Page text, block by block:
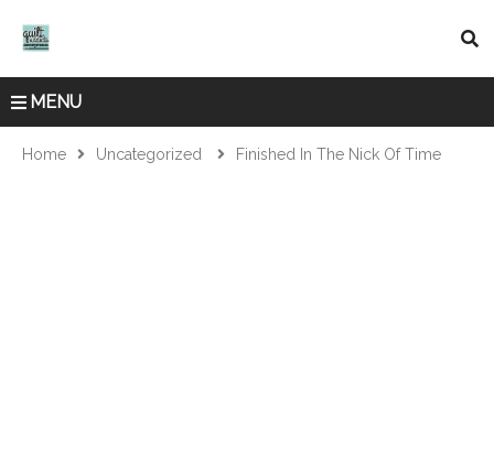
MENU
Home Uncategorized Finished In The Nick Of Time